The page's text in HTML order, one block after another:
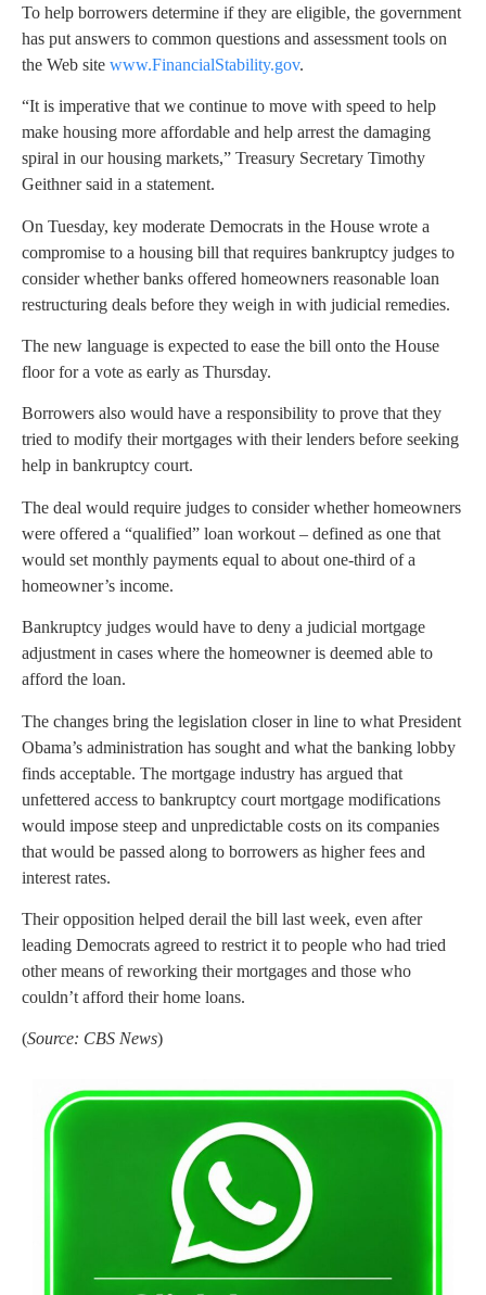
To help borrowers determine if they are eligible, the government
has put answers to common questions and assessment tools on
the Web site www.FinancialStability.gov.
“It is imperative that we continue to move with speed to help
make housing more affordable and help arrest the damaging
spiral in our housing markets,” Treasury Secretary Timothy
Geithner said in a statement.
On Tuesday, key moderate Democrats in the House wrote a
compromise to a housing bill that requires bankruptcy judges to
consider whether banks offered homeowners reasonable loan
restructuring deals before they weigh in with judicial remedies.
The new language is expected to ease the bill onto the House
floor for a vote as early as Thursday.
Borrowers also would have a responsibility to prove that they
tried to modify their mortgages with their lenders before seeking
help in bankruptcy court.
The deal would require judges to consider whether homeowners
were offered a “qualified” loan workout – defined as one that
would set monthly payments equal to about one-third of a
homeowner’s income.
Bankruptcy judges would have to deny a judicial mortgage
adjustment in cases where the homeowner is deemed able to
afford the loan.
The changes bring the legislation closer in line to what President
Obama’s administration has sought and what the banking lobby
finds acceptable. The mortgage industry has argued that
unfettered access to bankruptcy court mortgage modifications
would impose steep and unpredictable costs on its companies
that would be passed along to borrowers as higher fees and
interest rates.
Their opposition helped derail the bill last week, even after
leading Democrats agreed to restrict it to people who had tried
other means of reworking their mortgages and those who
couldn’t afford their home loans.
(Source: CBS News)